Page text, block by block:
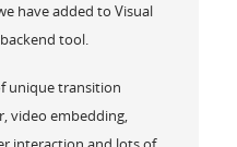
have added to Visual
tool.
unique transition
video embedding,